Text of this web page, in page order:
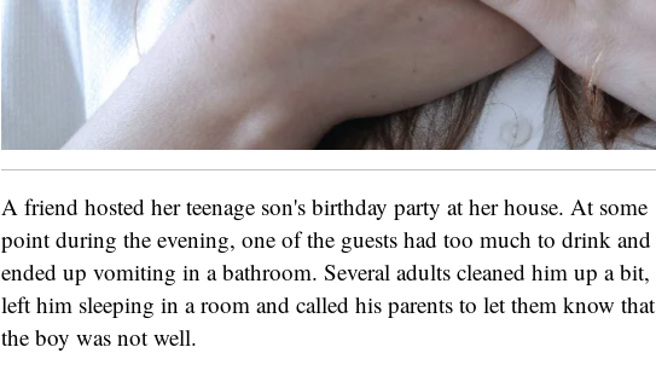
A friend hosted her teenage son's birthday party at her house. At some
point during the evening, one of the guests had too much to drink and
ended up vomiting in a bathroom. Several adults cleaned him up a bit,
left him sleeping in a room and called his parents to let them know that
the boy was not well.